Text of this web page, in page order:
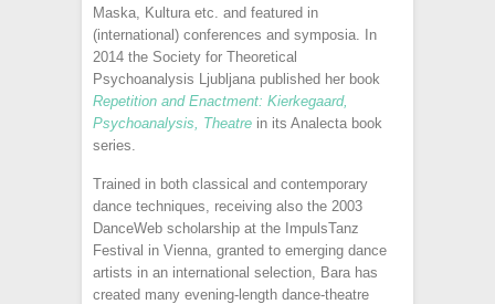
Maska, Kultura etc. and featured in
(international) conferences and symposia. In
2014 the Society for Theoretical
Psychoanalysis Ljubljana published her book
Repetition and Enactment: Kierkegaard,
Psychoanalysis, Theatre in its Analecta book
series.
Trained in both classical and contemporary
dance techniques, receiving also the 2003
DanceWeb scholarship at the ImpulsTanz
Festival in Vienna, granted to emerging dance
artists in an international selection, Bara has
created many evening-length dance-theatre